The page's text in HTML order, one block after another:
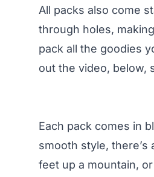
All packs also come
through holes,
pack all the goodies
out the video, below,
Each pack comes in
smooth style,
feet up a mountain,